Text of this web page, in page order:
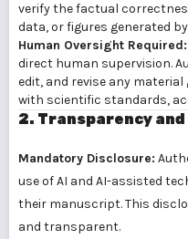
verify the factual
data, or figures generated by
Human Oversight Required:
direct human supervision.
edit, and revise any
with scientific standards,
2. Transparency
Mandatory Disclosure:
use of AI and AI-assisted
their manuscript. This
and transparent.